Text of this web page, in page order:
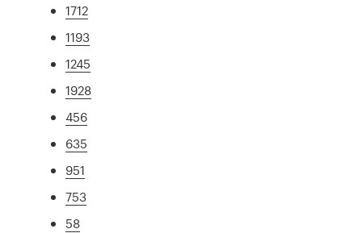
1712
1193
1245
1928
456
635
951
753
58